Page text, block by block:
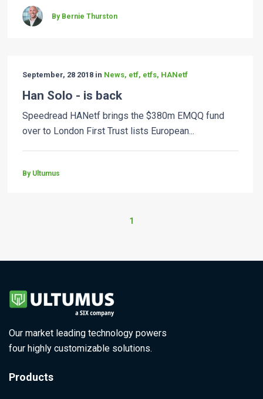
By Bernie Thurston
September, 28 2018 in News, etf, etfs, HANetf
Han Solo - is back
Speedread HANetf brings the $380m EMQQ fund
over to London First Trust lists European...
By Ultumus
1
Our market leading technology powers
four highly customizable solutions.
Products